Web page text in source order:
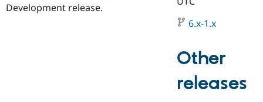
Drupal for
Developer
Drupal
Partner
Find
DrupalCon
Events
Donate
Become a
Try Hosting
Development release.
6.x-1.x
Other
releases